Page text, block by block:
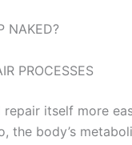
NAKED?
PROCESSES
itself more
the body’s